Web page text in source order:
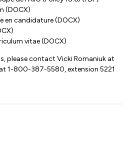
(DOCX)
en candidature (DOCX)
vitae (DOCX)
please contact Vicki Romaniuk at
1-800-387-5580, extension 5221